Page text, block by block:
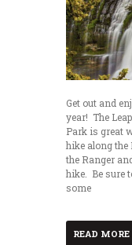
Get out and
year! The
Park is great
hike along
the Ranger
hike. Be sure
some
READ MORE